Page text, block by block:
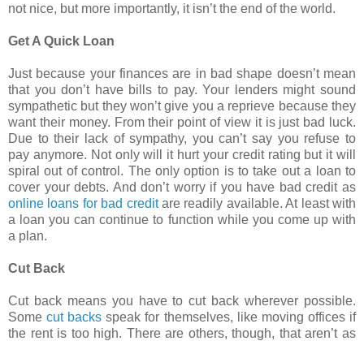
not nice, but more importantly, it isn’t the end of the world.
Get A Quick Loan
Just because your finances are in bad shape doesn’t mean
that you don’t have bills to pay. Your lenders might sound
sympathetic but they won’t give you a reprieve because they
want their money. From their point of view it is just bad luck.
Due to their lack of sympathy, you can’t say you refuse to
pay anymore. Not only will it hurt your credit rating but it will
spiral out of control. The only option is to take out a loan to
cover your debts. And don’t worry if you have bad credit as
online loans for bad creditare readily available. At least with
a loan you can continue to function while you come up with
a plan.
Cut Back
Cut back means you have to cut back wherever possible.
Somecut backs speak for themselves, like moving offices if
the rent is too high. There are others, though, that aren’t as